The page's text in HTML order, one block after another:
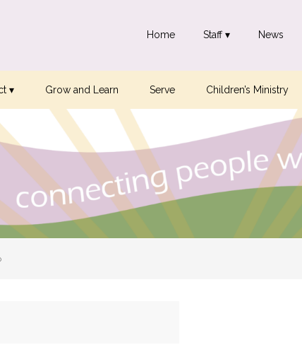
Home Staff ▾ News
▾ Grow and Learn Serve Children’s Ministry